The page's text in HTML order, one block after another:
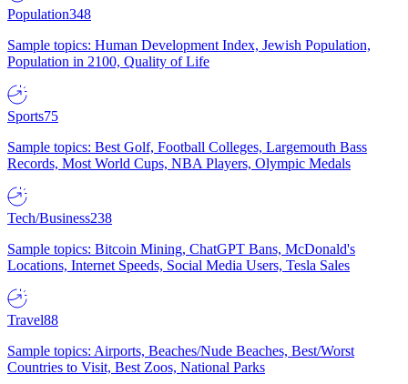
Population348
Sample topics: Human Development Index, Jewish Population,
Population in 2100, Quality of Life
Sports75
Sample topics: Best Golf, Football Colleges, Largemouth Bass
Records, Most World Cups, NBA Players, Olympic Medals
Tech/Business238
Sample topics: Bitcoin Mining, ChatGPT Bans, McDonald's
Locations, Internet Speeds, Social Media Users, Tesla Sales
Travel88
Sample topics: Airports, Beaches/Nude Beaches, Best/Worst
Countries to Visit, Best Zoos, National Parks